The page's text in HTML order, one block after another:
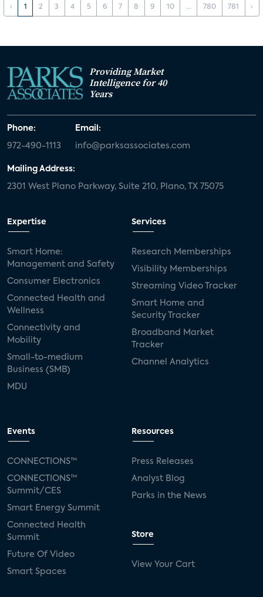
‹ 1 2 3 4 5 6 7 8 9 10 ... 780 781 ›
Providing Market
Intelligence for 40
Years
Phone:
972-490-1113
Email:
info@parksassociates.com
Mailing Address:
2301 West Plano Parkway, Suite 210, Plano, TX 75075
Expertise
Smart Home:
Management and Safety
Consumer Electronics
Connected Health and
Wellness
Connectivity and
Mobility
Small-to-medium
Business (SMB)
MDU
Services
Research Memberships
Visibility Memberships
Streaming Video Tracker
Smart Home and
Security Tracker
Broadband Market
Tracker
Channel Analytics
Events
CONNECTIONS™
CONNECTIONS™
Summit/CES
Smart Energy Summit
Connected Health
Summit
Future Of Video
Smart Spaces
Resources
Press Releases
Analyst Blog
Parks in the News
Store
View Your Cart